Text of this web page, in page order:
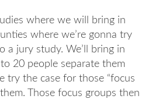
where we will bring in
where we’re gonna try
a jury study. We’ll bring in
20 people separate them
try the case for those “focus
Those focus groups then